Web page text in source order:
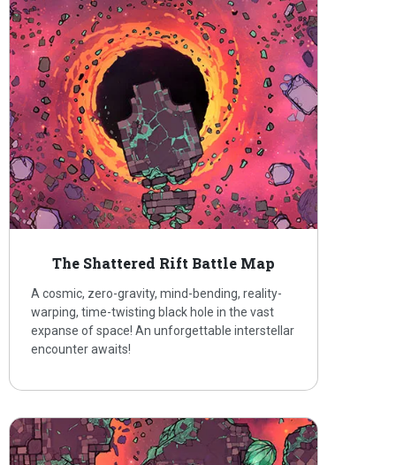
The Shattered Rift Battle Map
A cosmic, zero-gravity, mind-bending, reality-
warping, time-twisting black hole in the vast
expanse of space! An unforgettable interstellar
encounter awaits!